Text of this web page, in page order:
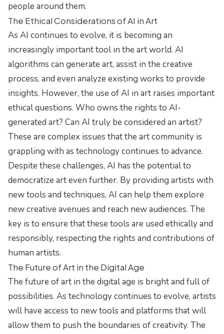
people around them.
The Ethical Considerations of AI in Art
As AI continues to evolve, it is becoming an
increasingly important tool in the art world. AI
algorithms can generate art, assist in the creative
process, and even analyze existing works to provide
insights. However, the use of AI in art raises important
ethical questions. Who owns the rights to AI-
generated art? Can AI truly be considered an artist?
These are complex issues that the art community is
grappling with as technology continues to advance.
Despite these challenges, AI has the potential to
democratize art even further. By providing artists with
new tools and techniques, AI can help them explore
new creative avenues and reach new audiences. The
key is to ensure that these tools are used ethically and
responsibly, respecting the rights and contributions of
human artists.
The Future of Art in the Digital Age
The future of art in the digital age is bright and full of
possibilities. As technology continues to evolve, artists
will have access to new tools and platforms that will
allow them to push the boundaries of creativity. The